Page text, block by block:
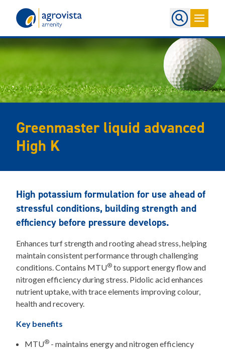
Greenmaster liquid advanced
High K
High potassium formulation for use ahead of
stressful conditions, building strength and
efficiency before pressure develops.
Enhances turf strength and rooting ahead stress, helping
maintain consistent performance through challenging
conditions. Contains MTU® to support energy flow and
nitrogen efficiency during stress. Pidolic acid enhances
nutrient uptake, with trace elements improving colour,
health and recovery.
Key benefits
MTU®- maintains energy and nitrogen efficiency